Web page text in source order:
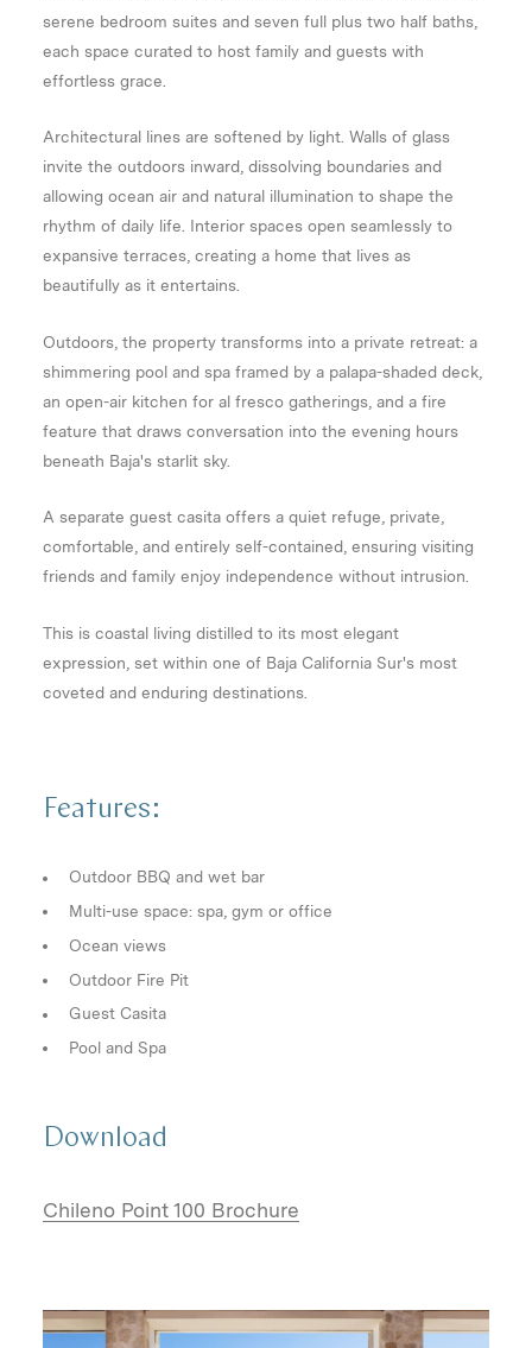
serene bedroom suites and seven full plus two half baths,
each space curated to host family and guests with
effortless grace.
Architectural lines are softened by light. Walls of glass
invite the outdoors inward, dissolving boundaries and
allowing ocean air and natural illumination to shape the
rhythm of daily life. Interior spaces open seamlessly to
expansive terraces, creating a home that lives as
beautifully as it entertains.
Outdoors, the property transforms into a private retreat: a
shimmering pool and spa framed by a palapa-shaded deck,
an open-air kitchen for al fresco gatherings, and a fire
feature that draws conversation into the evening hours
beneath Baja's starlit sky.
A separate guest casita offers a quiet refuge, private,
comfortable, and entirely self-contained, ensuring visiting
friends and family enjoy independence without intrusion.
This is coastal living distilled to its most elegant
expression, set within one of Baja California Sur's most
coveted and enduring destinations.
Features:
Outdoor BBQ and wet bar
Multi-use space: spa, gym or office
Ocean views
Outdoor Fire Pit
Guest Casita
Pool and Spa
Download
Chileno Point 100 Brochure